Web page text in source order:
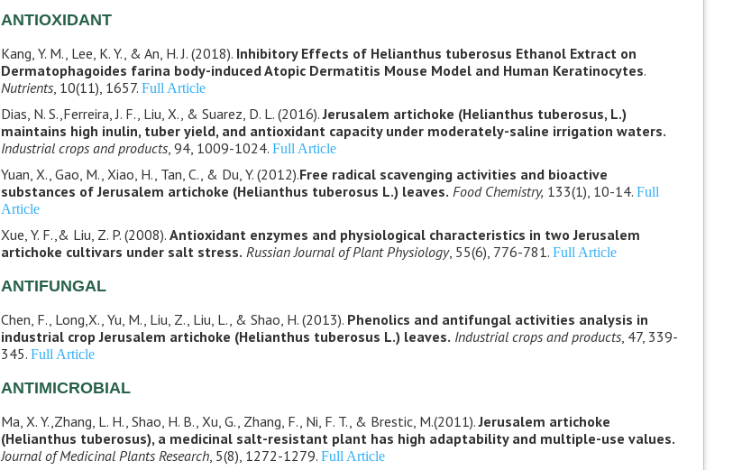
ANTIOXIDANT
Kang, Y. M., Lee, K. Y., & An, H. J. (2018). Inhibitory Effects of Helianthus tuberosus Ethanol Extract on
Dermatophagoides farina body-induced Atopic Dermatitis Mouse Model and Human Keratinocytes.
Nutrients, 10(11), 1657. Full Article
Dias, N. S.,Ferreira, J. F., Liu, X., & Suarez, D. L. (2016).Jerusalem artichoke (Helianthus tuberosus, L.)
maintains high inulin, tuber yield, and antioxidant capacity under moderately-saline irrigation waters.
Industrial crops and products, 94, 1009-1024. Full Article
Yuan, X., Gao, M., Xiao, H., Tan, C., & Du, Y. (2012).Free radical scavenging activities and bioactive
substances of Jerusalem artichoke (Helianthus tuberosus L.) leaves. Food Chemistry, 133(1), 10-14. Full
Article
Xue, Y. F.,& Liu, Z. P. (2008). Antioxidant enzymes and physiological characteristics in two Jerusalem
artichoke cultivars under salt stress. Russian Journal of Plant Physiology, 55(6), 776-781. Full Article
ANTIFUNGAL
Chen, F., Long,X., Yu, M., Liu, Z., Liu, L., & Shao, H. (2013). Phenolics and antifungal activities analysis in
industrial crop Jerusalem artichoke (Helianthus tuberosus L.) leaves. Industrial crops and products, 47, 339-
345. Full Article
ANTIMICROBIAL
Ma, X. Y.,Zhang, L. H., Shao, H. B., Xu, G., Zhang, F., Ni, F. T., & Brestic, M.(2011).Jerusalem artichoke
(Helianthus tuberosus), a medicinal salt-resistant plant has high adaptability and multiple-use values.
Journal of Medicinal Plants Research, 5(8), 1272-1279. Full Article